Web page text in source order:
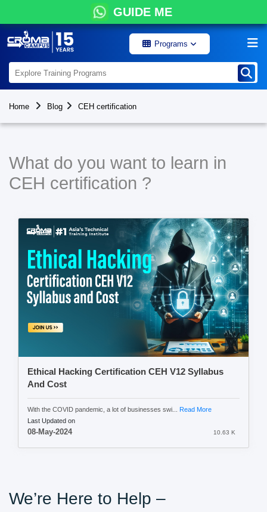
GUIDE ME
Programs
Home Blog CEH certification
What do you want to learn in
CEH certification ?
Ethical Hacking Certification CEH V12 Syllabus
And Cost
With the COVID pandemic, a lot of businesses swi... Read More
Last Updated on
08-May-2024 10.63 K
We’re Here to Help –